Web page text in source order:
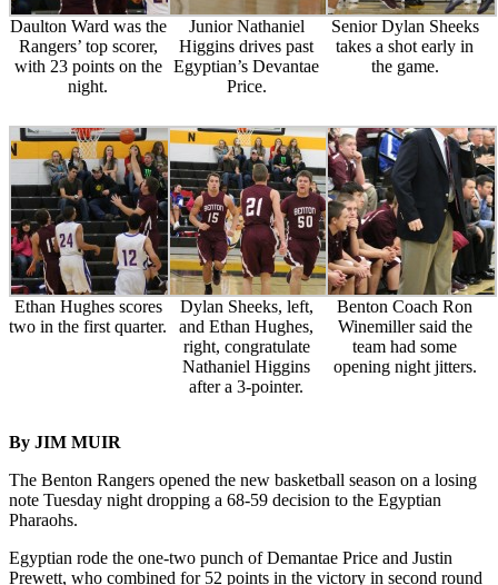
Daulton Ward was the
Rangers’ top scorer,
with 23 points on the
night.
Junior Nathaniel
Higgins drives past
Egyptian’s Devantae
Price.
Senior Dylan Sheeks
takes a shot early in
the game.
Ethan Hughes scores
two in the first quarter.
Dylan Sheeks, left,
and Ethan Hughes,
right, congratulate
Nathaniel Higgins
after a 3-pointer.
Benton Coach Ron
Winemiller said the
team had some
opening night jitters.
By JIM MUIR
The Benton Rangers opened the new basketball season on a losing
note Tuesday night dropping a 68-59 decision to the Egyptian
Pharaohs.
Egyptian rode the one-two punch of Demantae Price and Justin
Prewett, who combined for 52 points in the victory in second round